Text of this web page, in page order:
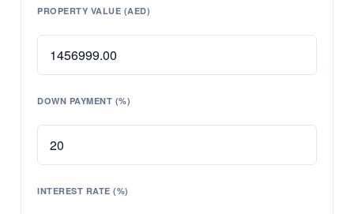
PROPERTY VALUE (AED)
DOWN PAYMENT (%)
INTEREST RATE (%)